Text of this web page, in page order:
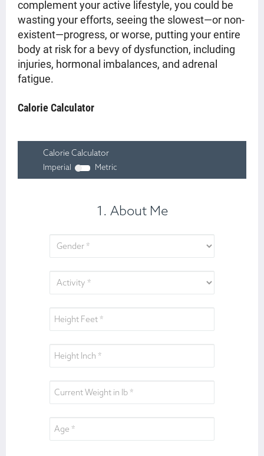
complement your active lifestyle, you could be
wasting your efforts, seeing the slowest—or non-
existent—progress, or worse, putting your entire
body at risk for a bevy of dysfunction, including
injuries, hormonal imbalances, and adrenal
fatigue.
Calorie Calculator